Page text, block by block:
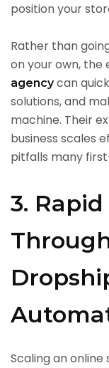
position your
Rather than
on your own, the
agencycan
solutions, and
machine. Their
business scales
pitfalls many
3.
Scaling an